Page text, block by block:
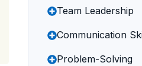
Team Leadership
Communication
Problem-Solving